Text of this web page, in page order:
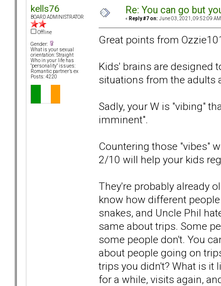
kells76
BOARD ADMINISTRATOR
Offline
Gender:
What is your sexual
orientation: Straight
Who in your life has
"personality" issues:
Romantic partner’s ex
Posts: 4220
Re: You can go but
« Reply #7 on: June 03, 2021, 09:52:09
Great points from
Kids' brains are designed
situations from the adults
Sadly, your W is "vibing"
imminent".
Countering those "vibes"
2/10 will help your kids
They're probably already
know how different
snakes, and Uncle Phil
same about trips. Some
some people don't. You
about people going on
trips you didn't? What is it
for a while, visits again,